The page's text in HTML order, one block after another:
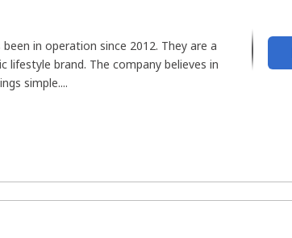
been in operation since 2012. They are a
lifestyle brand. The company believes in
simple....